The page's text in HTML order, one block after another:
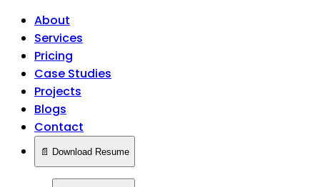
About
Services
Pricing
Case Studies
Projects
Blogs
Contact
📄 Download Resume